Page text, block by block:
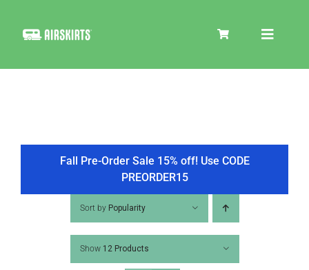
Toggle
COOLER
TIRE COVERS
PRODUCTS
Fall Pre-Order Sale 15% off! Use CODE
PREORDER15
Sort by Popularity
Show 12 Products